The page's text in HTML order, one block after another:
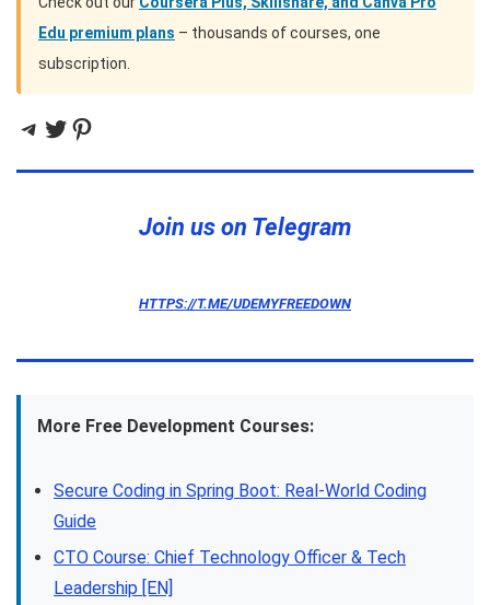
Edu premium plans – thousands of courses, one
subscription.
Telegram
Twitter
Pinterest
Join us on Telegram
HTTPS://T.ME/UDEMYFREEDOWN
More Free Development Courses:
Secure Coding in Spring Boot: Real-World Coding
Guide
CTO Course: Chief Technology Officer & Tech
Leadership [EN]